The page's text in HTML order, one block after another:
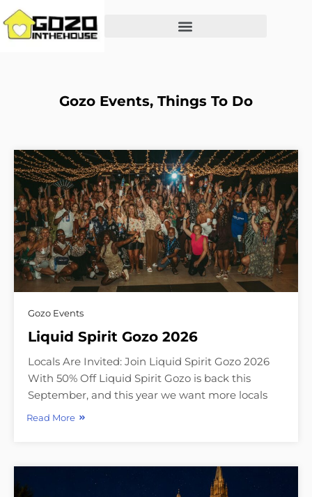
Gozo Events, Things To Do
Gozo Events
Liquid Spirit Gozo 2026
Locals Are Invited: Join Liquid Spirit Gozo 2026
With 50% Off Liquid Spirit Gozo is back this
September, and this year we want more locals
Read More